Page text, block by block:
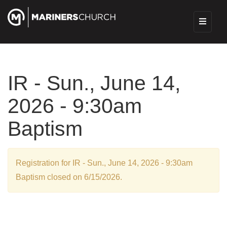
IR - Sun., June 14,
2026 - 9:30am
Baptism
Registration for IR - Sun., June 14, 2026 - 9:30am
Baptism closed on 6/15/2026.